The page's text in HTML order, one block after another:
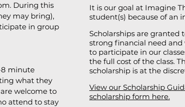
During this
may bring),
in group
8 minute
what they
welcome to
attend to stay
It is our goal at Imagine
student(s) because of an
Scholarships are granted
strong financial need
to participate in our
the full cost of the class.
scholarship is at the
View our Scholarship
scholarship form here.